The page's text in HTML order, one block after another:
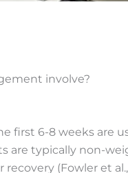
involve?
first 6-8 weeks are
are typically non-
(Fowler et